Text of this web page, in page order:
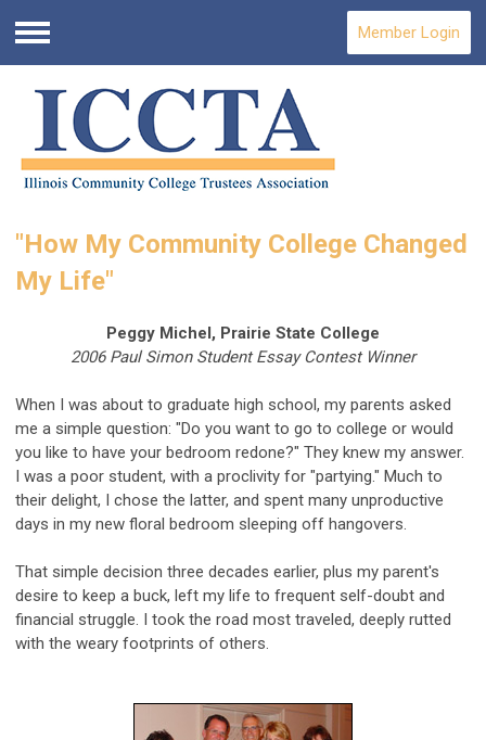
Menu
Member Login
"How My Community College Changed
My Life"
Peggy Michel, Prairie State College
2006 Paul Simon Student Essay Contest Winner
When I was about to graduate high school, my parents asked
me a simple question: "Do you want to go to college or would
you like to have your bedroom redone?" They knew my answer.
I was a poor student, with a proclivity for "partying." Much to
their delight, I chose the latter, and spent many unproductive
days in my new floral bedroom sleeping off hangovers.
That simple decision three decades earlier, plus my parent's
desire to keep a buck, left my life to frequent self-doubt and
financial struggle. I took the road most traveled, deeply rutted
with the weary footprints of others.